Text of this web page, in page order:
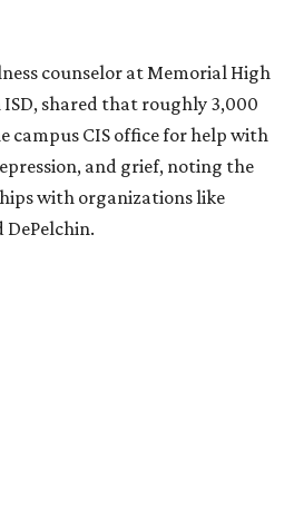
counselor at Memorial High
ISD, shared that roughly 3,000
campus CIS office for help with
and grief, noting the
with organizations like